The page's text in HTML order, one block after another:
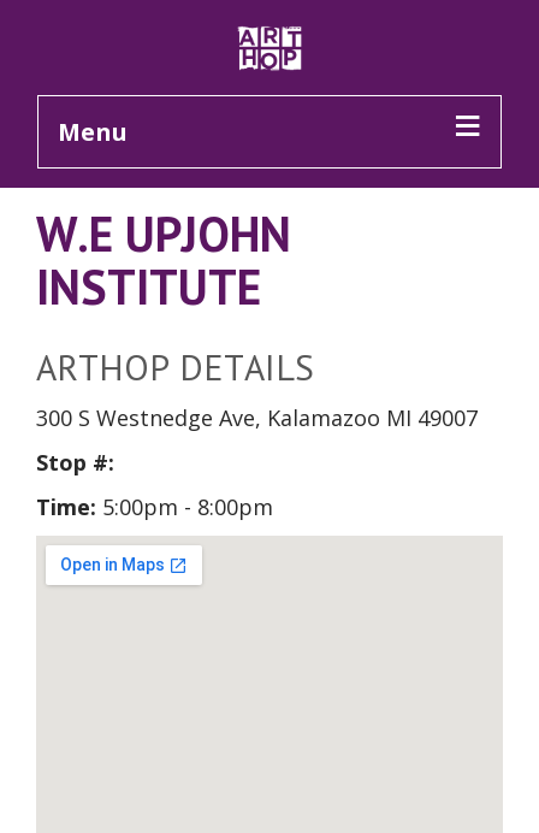
Menu
W.E UPJOHN
INSTITUTE
ARTHOP DETAILS
300 S Westnedge Ave, Kalamazoo MI 49007
Stop #:
Time: 5:00pm - 8:00pm